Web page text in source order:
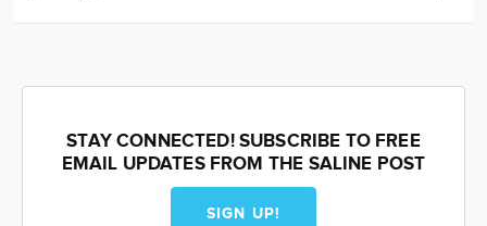
STAY CONNECTED! SUBSCRIBE TO FREE
EMAIL UPDATES FROM THE SALINE POST
SIGN UP!